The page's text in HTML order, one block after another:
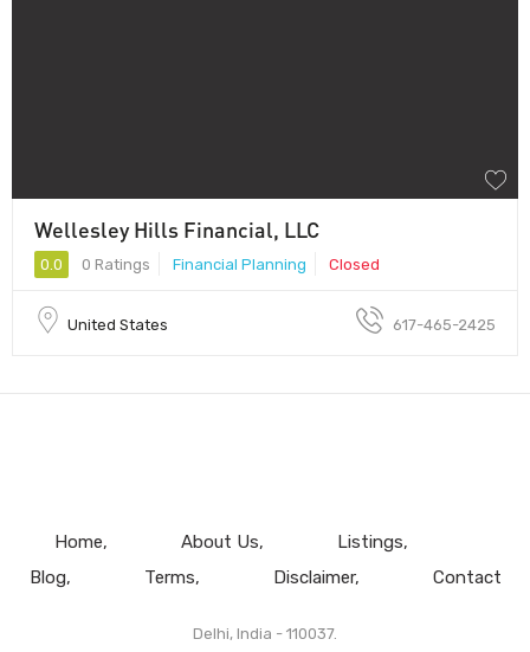
Wellesley Hills Financial, LLC
0.0 0 Ratings Financial Planning Closed
United States 617-465-2425
Home About Us
Listings
Blog
Terms Disclaimer Contact
Delhi, India - 110037.